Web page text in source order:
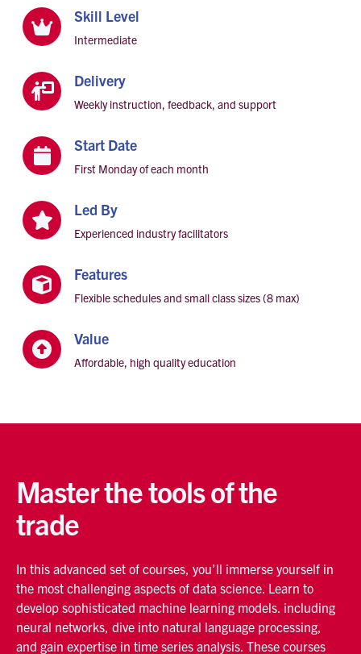

Skill Level
Intermediate

Delivery
Weekly instruction, feedback, and support

Start Date
First Monday of each month

Led By
Experienced industry facilitators

Features
Flexible schedules and small class sizes (8 max)

Value
Affordable, high quality education
Master the tools of the
trade
In this advanced set of courses, you’ll immerse yourself in
the most challenging aspects of data science. Learn to
develop sophisticated machine learning models. including
neural networks, dive into natural language processing,
and gain expertise in time series analysis. These courses